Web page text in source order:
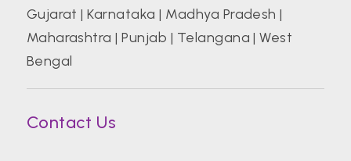
Gujarat |Karnataka | Madhya Pradesh |
Maharashtra |Punjab | Telangana |West
Bengal
Contact Us